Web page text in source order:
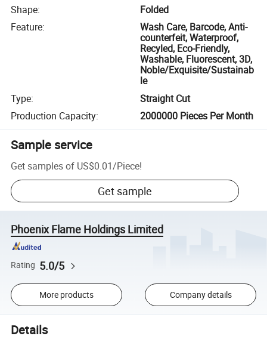
Shape:
Folded
Feature:
Wash Care, Barcode, Anti-
counterfeit, Waterproof,
Recyled, Eco-Friendly,
Washable, Fluorescent, 3D,
Noble/Exquisite/Sustainab
le
Type:
Straight Cut
Production Capacity: 2000000 Pieces Per Month
Sample service
Get samples of US$0.01/Piece!
Get sample
Phoenix Flame Holdings Limited
Rating 5.0/5
More products Company details
Details